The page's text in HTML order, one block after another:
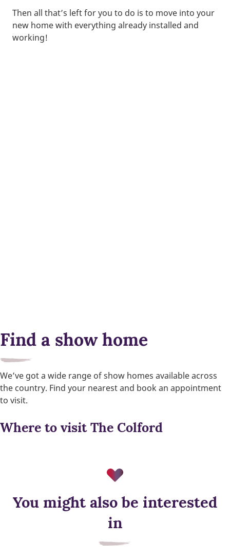
Then all that’s left for you to do is to move into your
new home with everything already installed and
working!
Find a show home
We’ve got a wide range of show homes available across
the country. Find your nearest and book an appointment
to visit.
Where to visit The Colford
You might also be interested
in